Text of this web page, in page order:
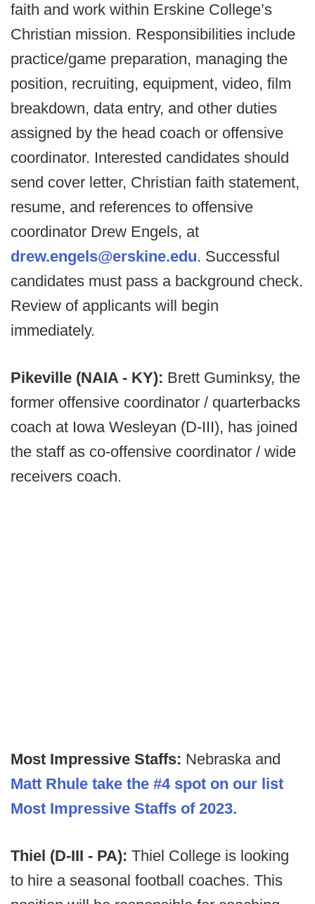
faith and work within Erskine College’s
Christian mission. Responsibilities include
practice/game preparation, managing the
position, recruiting, equipment, video, film
breakdown, data entry, and other duties
assigned by the head coach or offensive
coordinator. Interested candidates should
send cover letter, Christian faith statement,
resume, and references to offensive
coordinator Drew Engels, at
drew.engels@erskine.edu. Successful
candidates must pass a background check.
Review of applicants will begin
immediately.
Pikeville (NAIA - KY): Brett Guminksy, the
former offensive coordinator / quarterbacks
coach at Iowa Wesleyan (D-III), has joined
the staff as co-offensive coordinator / wide
receivers coach.
Most Impressive Staffs: Nebraska and
Matt Rhule take the #4 spot on our list
Most Impressive Staffs of 2023.
Thiel (D-III - PA): Thiel College is looking
to hire a seasonal football coaches. This